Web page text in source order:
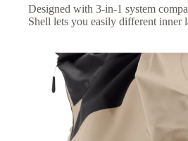
Designed with 3-in-1 system
Shell lets you easily different inner